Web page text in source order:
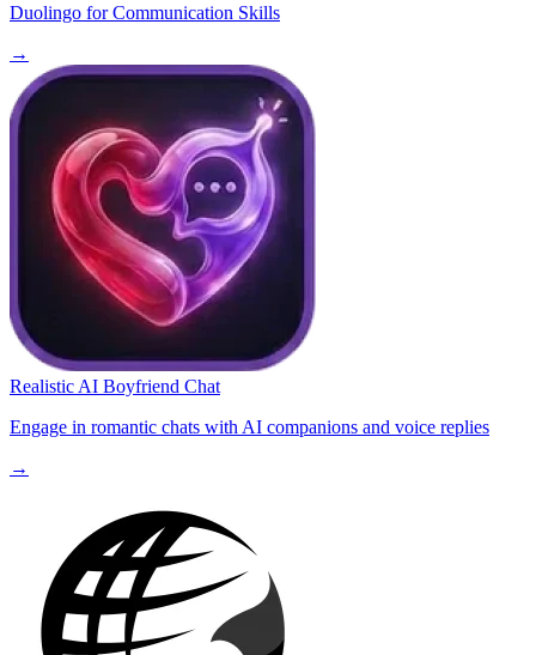
Duolingo for Communication Skills
→
Realistic AI Boyfriend Chat
Engage in romantic chats with AI companions and voice replies
→